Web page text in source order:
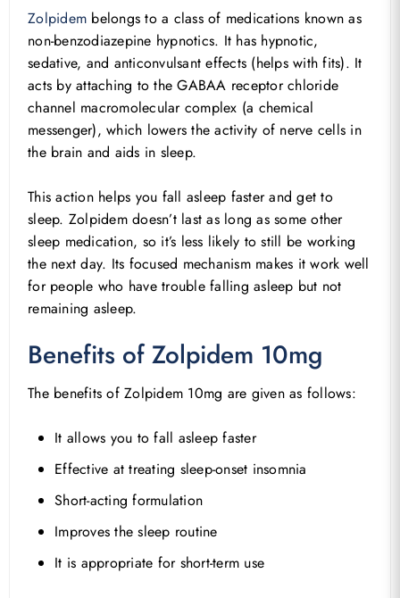
Zolpidem belongs to a class of medications known as
non-benzodiazepine hypnotics. It has hypnotic,
sedative, and anticonvulsant effects (helps with fits). It
acts by attaching to the GABAA receptor chloride
channel macromolecular complex (a chemical
messenger), which lowers the activity of nerve cells in
the brain and aids in sleep.
This action helps you fall asleep faster and get to
sleep. Zolpidem doesn’t last as long as some other
sleep medication, so it’s less likely to still be working
the next day. Its focused mechanism makes it work well
for people who have trouble falling asleep but not
remaining asleep.
Benefits of Zolpidem 10mg
The benefits of Zolpidem 10mg are given as follows:
It allows you to fall asleep faster
Effective at treating sleep-onset insomnia
Short-acting formulation
Improves the sleep routine
It is appropriate for short-term use